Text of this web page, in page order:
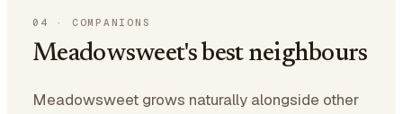
04 · COMPANIONS
Meadowsweet's best neighbours
Meadowsweet grows naturally alongside other